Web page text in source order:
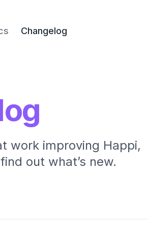
Changelog
work improving Happi,
out what’s new.